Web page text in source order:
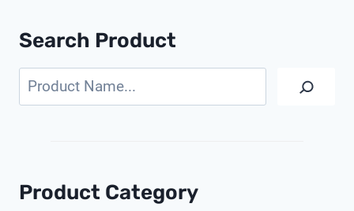
Search Product
Search
Product Category